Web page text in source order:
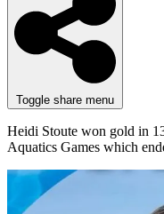
Toggle share menu
Heidi Stoute won gold in
Aquatics Games which